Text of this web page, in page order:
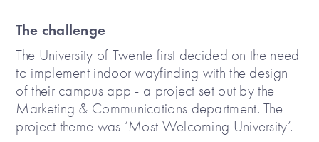
The challenge
The University of Twente first decided on the need
to implement indoor wayfinding with the design
of their campus app - a project set out by the
Marketing & Communications department. The
project theme was ‘Most Welcoming University’.